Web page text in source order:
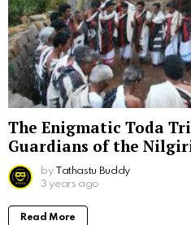
The Enigmatic Toda
Guardians of the
by
Tathastu Buddy
3 years ago
Read More